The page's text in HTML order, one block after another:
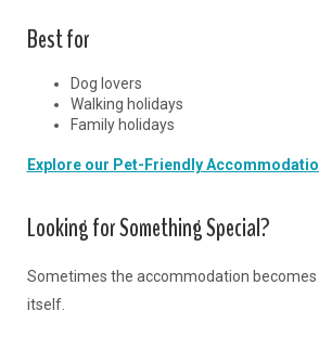
Best for
Dog lovers
Walking holidays
Family holidays
Explore our Pet-Friendly
Looking for Something Special?
Sometimes the accommodation
itself.